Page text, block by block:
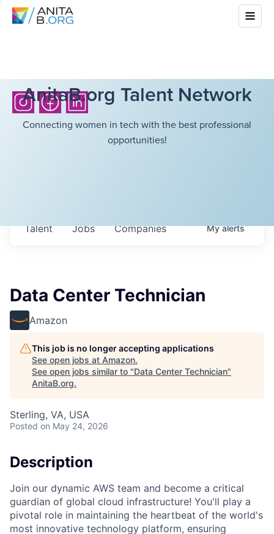
AnitaB.org Talent Network
Connecting women in tech with the best professional
opportunities!
Jobs Companies
Talent Myalerts
Data Center Technician
Amazon
This job is no longer accepting applications
See open jobs at Amazon.
See open jobs similar to "Data Center Technician"
AnitaB.org.
Sterling, VA, USA
Posted on May 24, 2026
Description
Join our dynamic AWS team and become a critical
guardian of global cloud infrastructure! You'll play a
pivotal role in maintaining the heartbeat of the world's
most innovative technology platform, ensuring